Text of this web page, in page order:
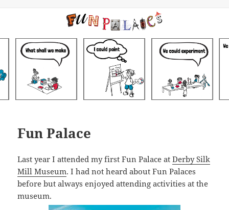
Fun Palace
Last year I attended my first Fun Palace atDerby Silk
Mill Museum. I had not heard about Fun Palaces
before but always enjoyed attending activities at the
museum.